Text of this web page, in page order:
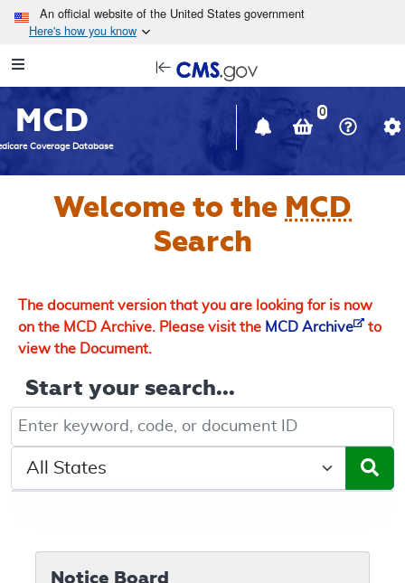
Skip to main content
An official website of the United States government
Here's how you know
Navigation
in
window
MCD
Coverage Database
0
Welcome to the MCD
Search
The document version that you are looking for is now
on the MCD Archive. Please visit the MCD Archive
to
view the Document.
Start your search...
Keyword, Document ID, or Code search
Select a State/Region
Notice Board